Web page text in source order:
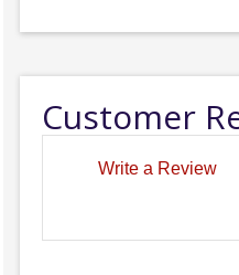
Customer
Write a Review